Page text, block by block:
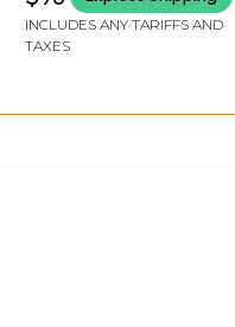
Chalvalichi Aitihasik
Vatachal (Ek
Rare Book
INCLUDES ANY TARIFFS AND
TAXES